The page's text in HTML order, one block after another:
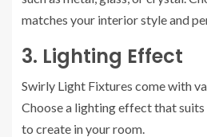
matches your interior style and
3. Lighting Effect
Swirly Light Fixtures come with
Choose a lighting effect that
to create in your room.